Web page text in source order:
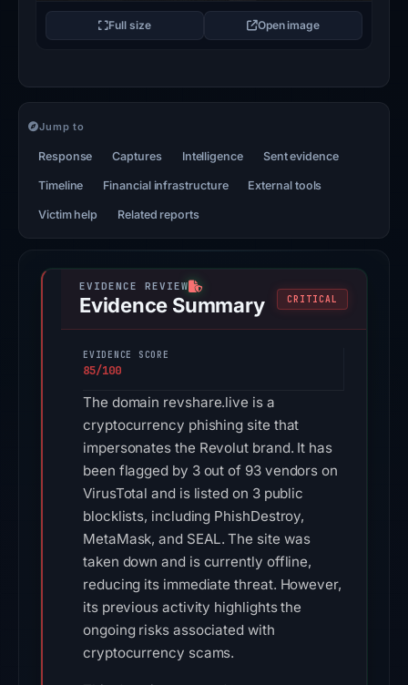
Full size Open image
Jump to
Response Captures Intelligence Sent evidence
Timeline Financial infrastructure External tools
Victim help Related reports
Evidence Summary CRITICAL
EVIDENCE SCORE
85/100
The domain revshare.live is a
cryptocurrency phishing site that
impersonates the Revolut brand. It has
been flagged by 3 out of 93 vendors on
VirusTotal and is listed on 3 public
blocklists, including PhishDestroy,
MetaMask, and SEAL. The site was
taken down and is currently offline,
reducing its immediate threat. However,
its previous activity highlights the
ongoing risks associated with
cryptocurrency scams.